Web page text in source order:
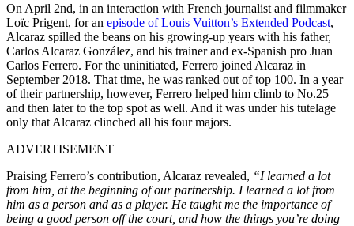
On April 2nd, in an interaction with French journalist and filmmaker
Loïc Prigent, for an episode of Louis Vuitton’s Extended Podcast,
Alcaraz spilled the beans on his growing-up years with his father,
Carlos Alcaraz González, and his trainer and ex-Spanish pro Juan
Carlos Ferrero. For the uninitiated, Ferrero joined Alcaraz in
September 2018. That time, he was ranked out of top 100. In a year
of their partnership, however, Ferrero helped him climb to No.25
and then later to the top spot as well. And it was under his tutelage
only that Alcaraz clinched all his four majors.
ADVERTISEMENT
Praising Ferrero’s contribution, Alcaraz revealed, “I learned a lot
from him, at the beginning of our partnership. I learned a lot from
him as a person and as a player. He taught me the importance of
being a good person off the court, and how the things you’re doing